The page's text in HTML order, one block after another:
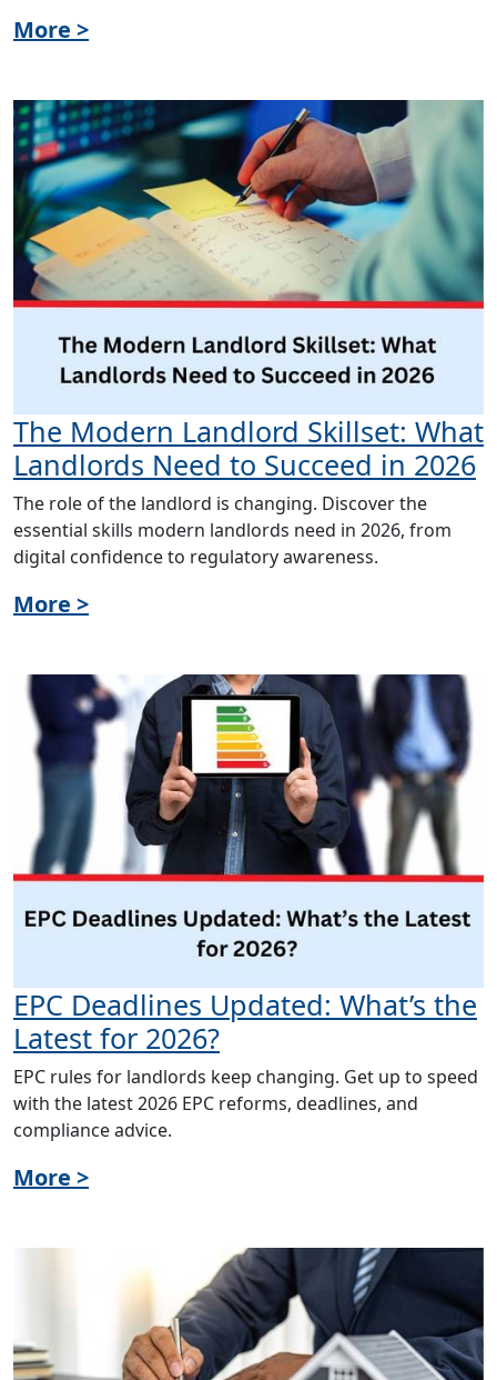
More >
The Modern Landlord Skillset: What
Landlords Need to Succeed in 2026
The role of the landlord is changing. Discover the
essential skills modern landlords need in 2026, from
digital confidence to regulatory awareness.
More >
EPC Deadlines Updated: What’s the
Latest for 2026?
EPC rules for landlords keep changing. Get up to speed
with the latest 2026 EPC reforms, deadlines, and
compliance advice.
More >